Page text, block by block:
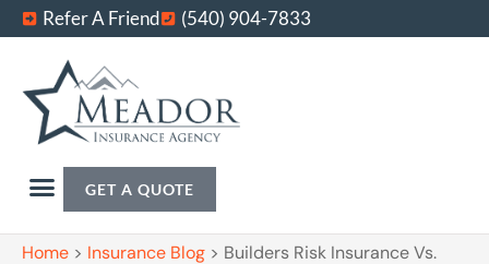
Refer A Friend (540) 904-7833
GET A QUOTE
Home > Insurance Blog > Builders Risk Insurance Vs.